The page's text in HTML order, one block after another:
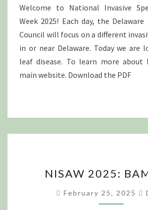
Welcome to National Invasive
Week 2025! Each day, the Delaware
Council will focus on a different
in or near Delaware. Today we are
leaf disease. To learn more about
main website. Download the PDF
2025:
BAMBOO
NISAW 2025:
February 25, 2025